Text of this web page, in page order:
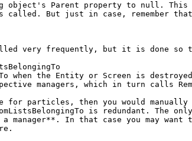
Parent property to null. This
called. But just in case, remember
very frequently, but it is done
when the Entity or Screen is
managers, which in turn calls
particles, then you would manually
is redundant.
In that case you may want